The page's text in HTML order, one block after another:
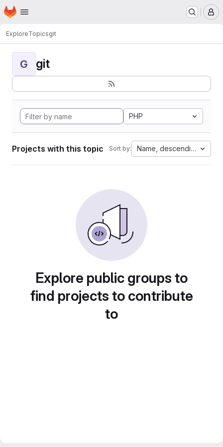
Skip to main content
Homepage
ExploreTopicsgit
G git
PHP
Projects with this topic Sort by: Name, descending
Explore public groups to
find projects to contribute
to